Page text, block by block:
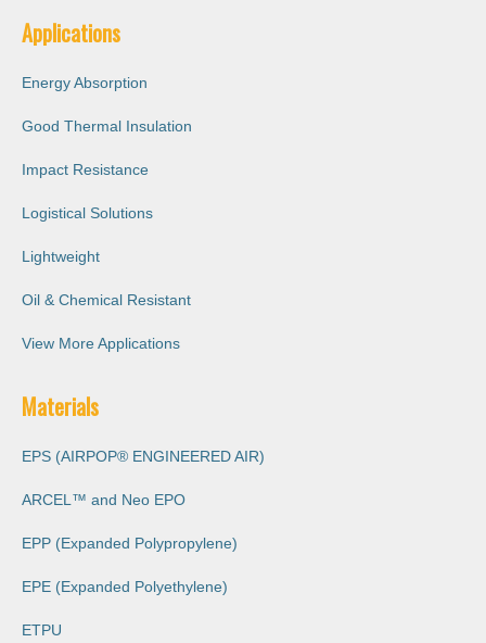
Applications
Energy Absorption
Good Thermal Insulation
Impact Resistance
Logistical Solutions
Lightweight
Oil & Chemical Resistant
View More Applications
Materials
EPS (AIRPOP® ENGINEERED AIR)
ARCEL™️ and Neo EPO
EPP (Expanded Polypropylene)
EPE (Expanded Polyethylene)
ETPU